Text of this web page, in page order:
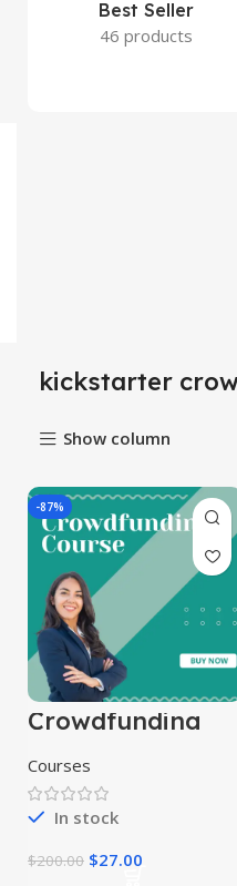
Best Seller
46 products
kickstarter
Show column
-87%
Crowdfunding
Course
Courses
In stock
$200.00 $27.00